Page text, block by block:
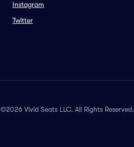
Instagram
Twitter
©2026 Vivid Seats LLC. All Rights Reserved.